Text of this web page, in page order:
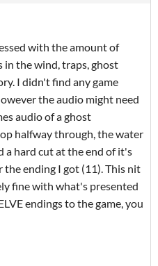
with the amount of
in the wind, traps, ghost
I didn't find any game
the audio might need
audio of a ghost
halfway through, the water
a hard cut at the end of it's
ending I got (11). This nit
fine with what's presented
endings to the game, you